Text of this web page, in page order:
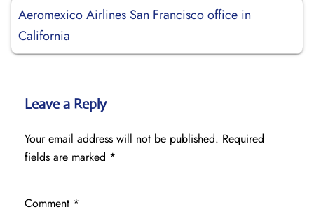
Aeromexico Airlines San Francisco office in
California
Leave a Reply
Your email address will not be published. Required
fields are marked *
Comment *